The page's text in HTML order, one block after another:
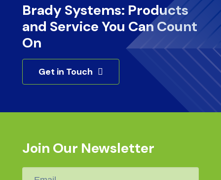
Brady Systems: Products
and Service You Can Count
On
Get in Touch
Join Our Newsletter